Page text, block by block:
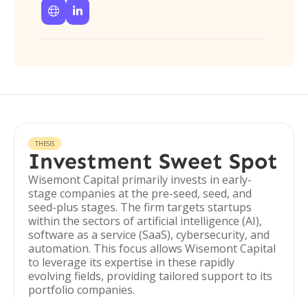
 
THESIS
Investment Sweet Spot
Wisemont Capital primarily invests in early-
stage companies at the pre-seed, seed, and
seed-plus stages. The firm targets startups
within the sectors of artificial intelligence (AI),
software as a service (SaaS), cybersecurity, and
automation. This focus allows Wisemont Capital
to leverage its expertise in these rapidly
evolving fields, providing tailored support to its
portfolio companies.